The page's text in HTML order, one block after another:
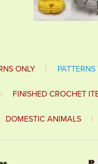
ONLY |
| FINISHED CROCHET
DOMESTIC ANIMALS |